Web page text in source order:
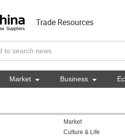
Trade Resources
Market  Business 
Market
Culture & Life